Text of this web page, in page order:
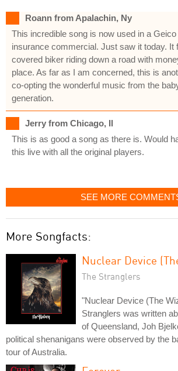
Roann from Apalachin, Ny
This incredible song is now used in a
insurance commercial. Just saw it today. It
covered biker riding down a road with
place. As far as I am concerned, this is
co-opting the wonderful music from the
generation.
Jerry from Chicago, Il
This is as good a song as there is. Would
this live with all the original players.
SEE MORE
More Songfacts:
Nuclear Device
The Stranglers
"Nuclear Device (The
Stranglers was written
of Queensland, Joh
political shenanigans were observed by the
tour of Australia.